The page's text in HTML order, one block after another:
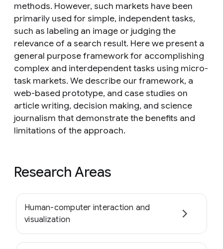
methods. However, such markets have been
primarily used for simple, independent tasks,
such as labeling an image or judging the
relevance of a search result. Here we present a
general purpose framework for accomplishing
complex and interdependent tasks using micro-
task markets. We describe our framework, a
web-based prototype, and case studies on
article writing, decision making, and science
journalism that demonstrate the benefits and
limitations of the approach.
Research Areas
Human-computer interaction and
visualization